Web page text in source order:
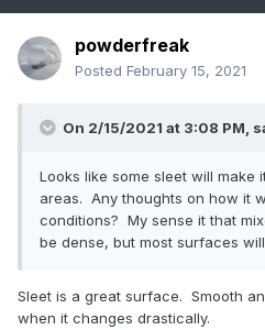
powderfreak
Posted February 15, 2021
On 2/15/2021 at 3:08 PM,
Looks like some sleet will make
areas. Any thoughts on how it
conditions? My sense it that
be dense, but most surfaces
Sleet is a great surface. Smooth
when it changes drastically.